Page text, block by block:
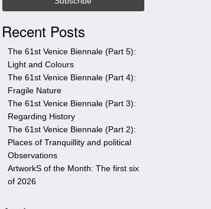
s
Recent Posts
The 61st Venice Biennale (Part 5):
Light and Colours
The 61st Venice Biennale (Part 4):
Fragile Nature
The 61st Venice Biennale (Part 3):
Regarding History
The 61st Venice Biennale (Part 2):
Places of Tranquillity and political
Observations
ArtworkS of the Month: The first six
of 2026